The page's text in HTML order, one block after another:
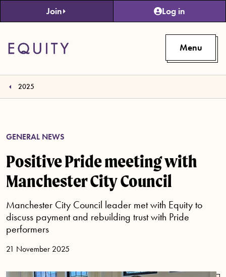
Skip to main content
Join Log in
Menu
2025
GENERAL NEWS
Positive Pride meeting with
Manchester City Council
Manchester City Council leader met with Equity to
discuss payment and rebuilding trust with Pride
performers
21 November 2025